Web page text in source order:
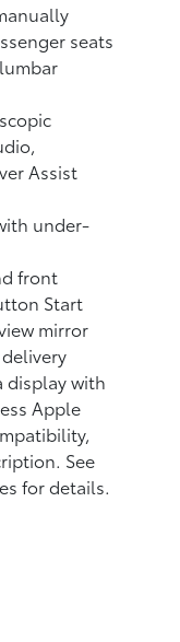
seats
Assist
under-
front
Start
mirror
display with
Apple
See
for details.